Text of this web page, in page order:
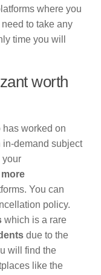
where you
to take any
time you will
worth
has worked on
in-demand subject
your
You can
policy.
which is a rare
due to the
will find the
like the